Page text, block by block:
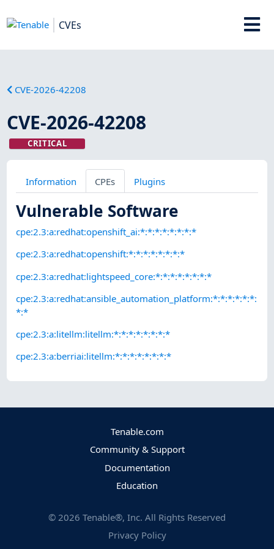
CVEs
CVE-2026-42208
CVE-2026-42208
CRITICAL
Information CPEs Plugins
Vulnerable Software
cpe:2.3:a:redhat:openshift_ai:*:*:*:*:*:*:*:*
cpe:2.3:a:redhat:openshift:*:*:*:*:*:*:*:*
cpe:2.3:a:redhat:lightspeed_core:*:*:*:*:*:*:*:*
cpe:2.3:a:redhat:ansible_automation_platform:*:*:*:*:*:*:
*:*
cpe:2.3:a:litellm:litellm:*:*:*:*:*:*:*:*
cpe:2.3:a:berriai:litellm:*:*:*:*:*:*:*:*
Tenable.com
Community & Support
Documentation
Education
© 2026 Tenable®, Inc. All Rights Reserved
Privacy Policy